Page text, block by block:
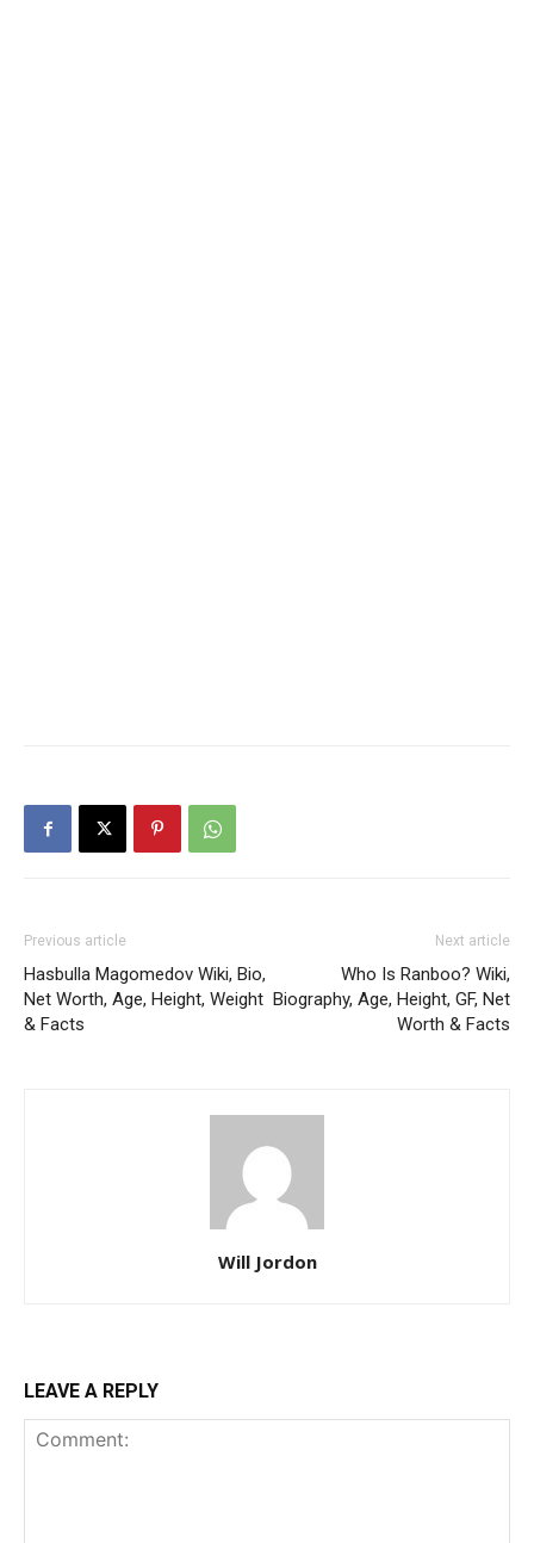
Previous article
Hasbulla Magomedov Wiki, Bio,
Net Worth, Age, Height, Weight
& Facts
Next article
Who Is Ranboo? Wiki,
Biography, Age, Height, GF, Net
Worth & Facts
Will Jordon
LEAVE A REPLY